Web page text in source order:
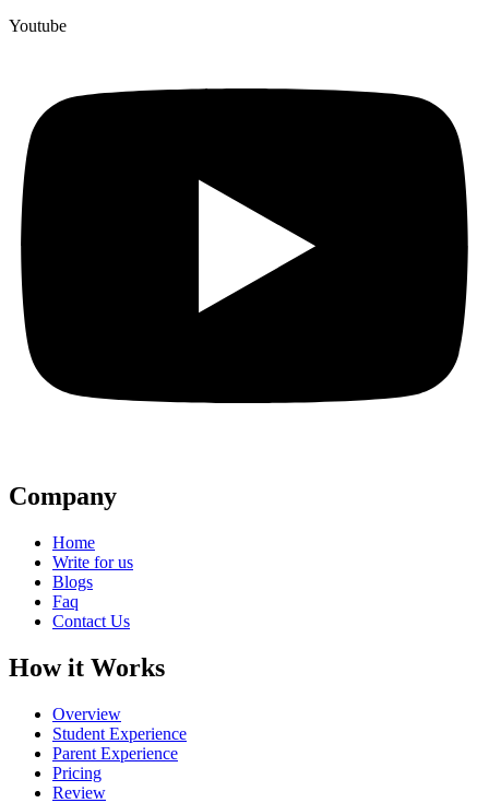
Youtube
Company
Home
Write for us
Blogs
Faq
Contact Us
How it Works
Overview
Student Experience
Parent Experience
Pricing
Review